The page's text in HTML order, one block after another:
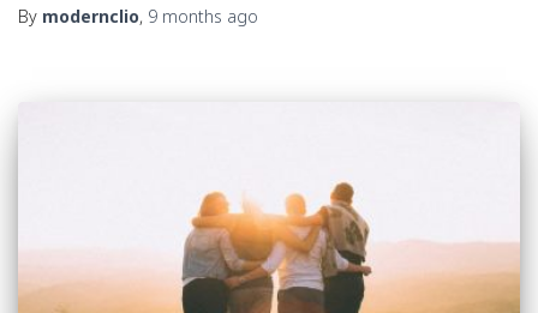
By modernclio, 9 months ago